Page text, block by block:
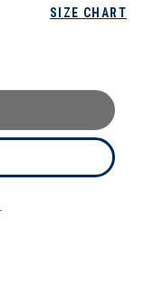
SIZE CHART